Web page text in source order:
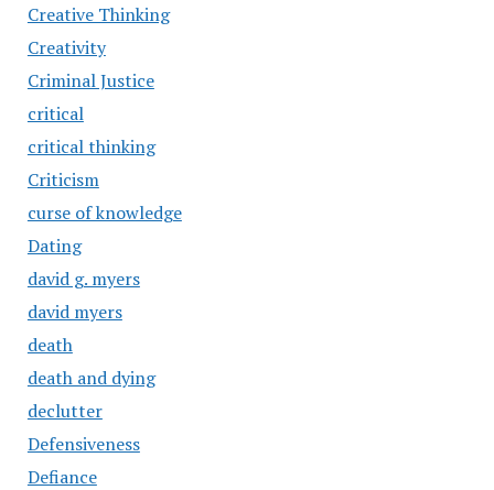
Creative Thinking
Creativity
Criminal Justice
critical
critical thinking
Criticism
curse of knowledge
Dating
david g. myers
david myers
death
death and dying
declutter
Defensiveness
Defiance